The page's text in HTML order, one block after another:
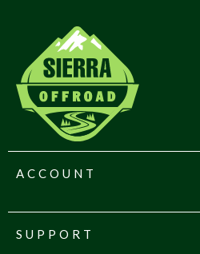
ACCOUNT
SUPPORT